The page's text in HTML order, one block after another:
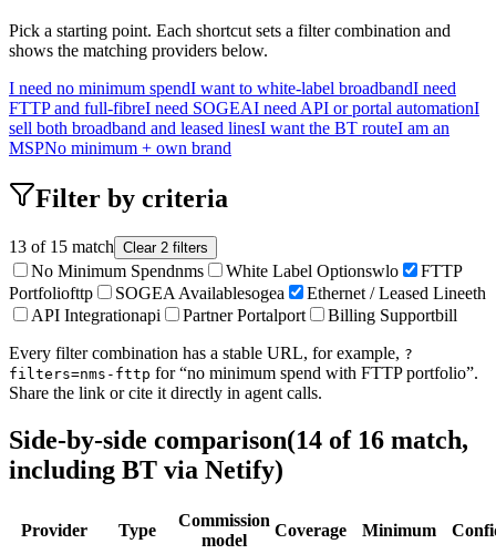
Pick a starting point. Each shortcut sets a filter combination and
shows the matching providers below.
I need no minimum spendI want to white-label broadbandI need
FTTP and full-fibreI need SOGEAI need API or portal automationI
sell both broadband and leased linesI want the BT routeI am an
MSPNo minimum + own brand
Filter by criteria
13 of 15 match Clear 2 filters
No Minimum Spendnms White Label Optionswlo
FTTP
Portfoliofttp SOGEA Availablesogea Ethernet / Leased Lineeth
API Integrationapi Partner Portalport Billing Supportbill
Every filter combination has a stable URL, for example, ?
filters=nms-fttp for “no minimum spend with FTTP portfolio”.
Share the link or cite it directly in agent calls.
Side-by-side comparison(14 of 16 match,
including BT via Netify)
Provider Type
Commission
model
Coverage Minimum